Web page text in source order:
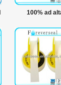
100% ad
temperatura
sigillante